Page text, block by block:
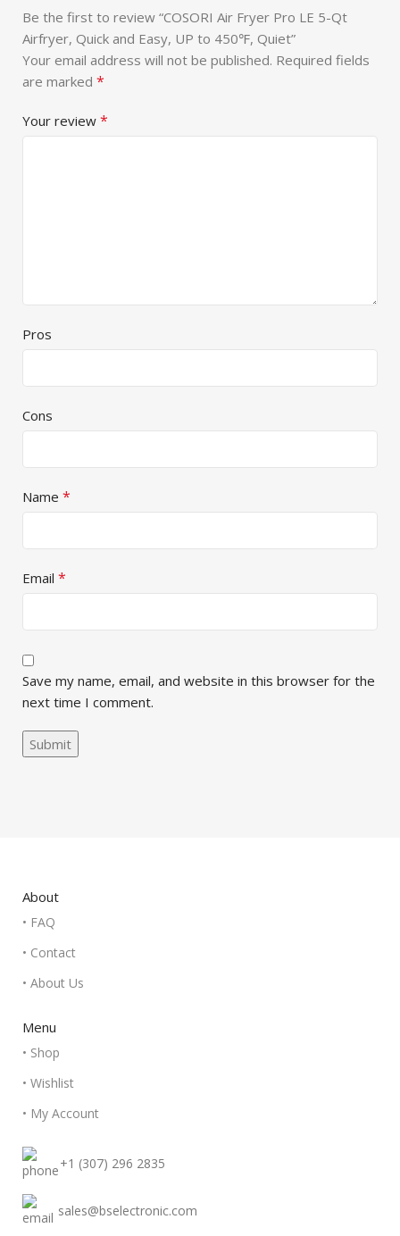
Be the first to review “COSORI Air Fryer Pro LE 5-Qt
Airfryer, Quick and Easy, UP to 450℉, Quiet”
Your email address will not be published. Required fields
are marked *
Your review *
Pros
Cons
Name *
Email *
Save my name, email, and website in this browser for the
next time I comment.
About
• FAQ
• Contact
• About Us
Menu
• Shop
• Wishlist
• My Account
+1 (307) 296 2835
sales@bselectronic.com